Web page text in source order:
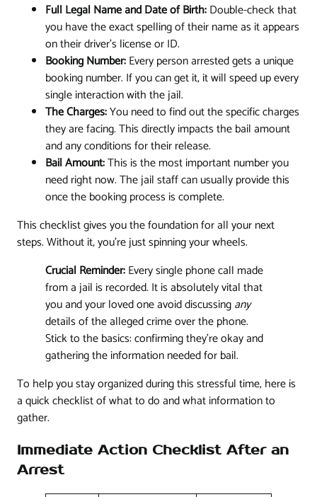
Full Legal Name and Date of Birth:Double-check that
you have the exact spelling of their name as it appears
on their driver's license or ID.
Booking Number:Every person arrested gets a unique
booking number. If you can get it, it will speed up every
single interaction with the jail.
The Charges:You need to find out the specific charges
they are facing. This directly impacts the bail amount
and any conditions for their release.
Bail Amount:This is the most important number you
need right now. The jail staff can usually provide this
once the booking process is complete.
This checklist gives you the foundation for all your next
steps. Without it, you’re just spinning your wheels.
Crucial Reminder:Every single phone call made
from a jail is recorded. It is absolutely vital that
you and your loved one avoid discussingany
details of the alleged crime over the phone.
Stick to the basics: confirming they're okay and
gathering the information needed for bail.
To help you stay organized during this stressful time, here is
a quick checklist of what to do and what information to
gather.
Immediate Action Checklist After an
Arrest